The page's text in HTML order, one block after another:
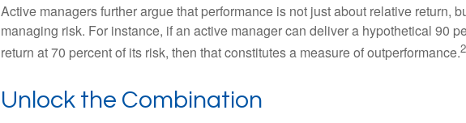
Active managers further argue that performance is not just about relative return,
managing risk. For instance, if an active manager can deliver a hypothetical 90
return at 70 percent of its risk, then that constitutes a measure of outperformance.2
Unlock the Combination